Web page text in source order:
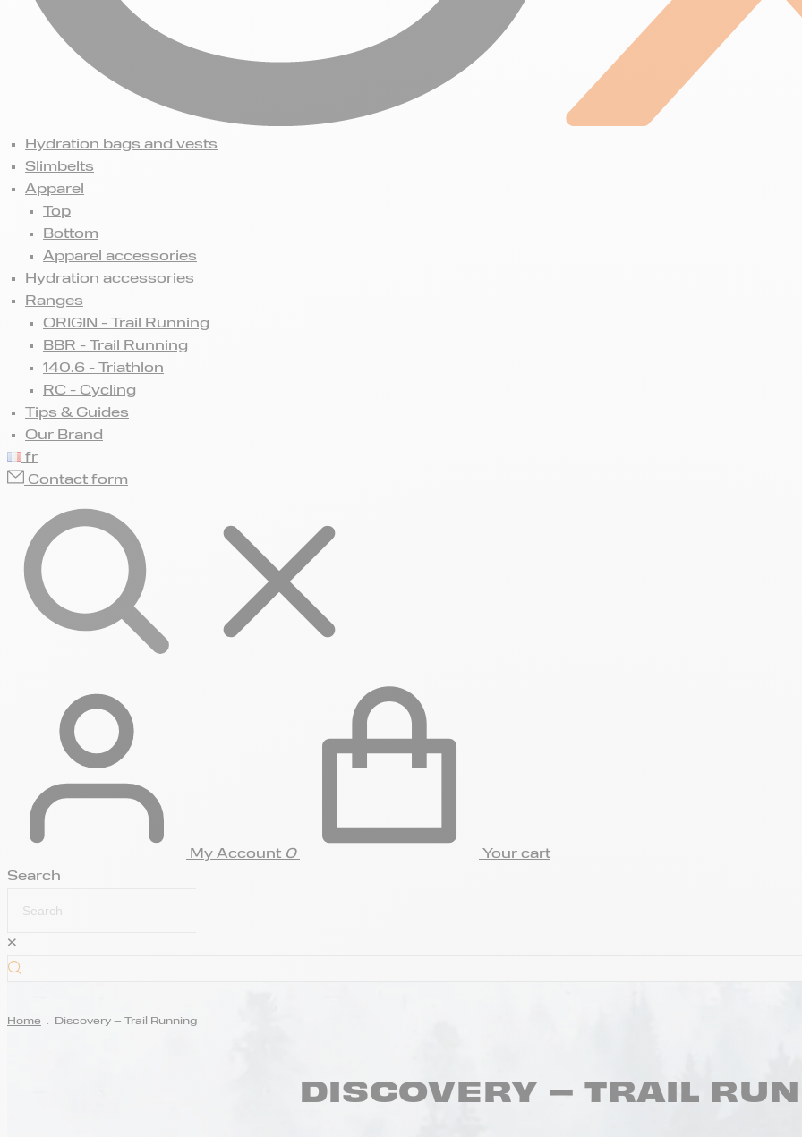
Hydration bags and vests
Slimbelts
Apparel
Top
Bottom
Apparel accessories
Hydration accessories
Ranges
ORIGIN - Trail Running
BBR - Trail Running
140.6 - Triathlon
RC - Cycling
Tips & Guides
Our Brand
fr
Contact form
My Account 0
Your cart
Search
×
Home . Discovery – Trail Running
DISCOVERY – TRAIL